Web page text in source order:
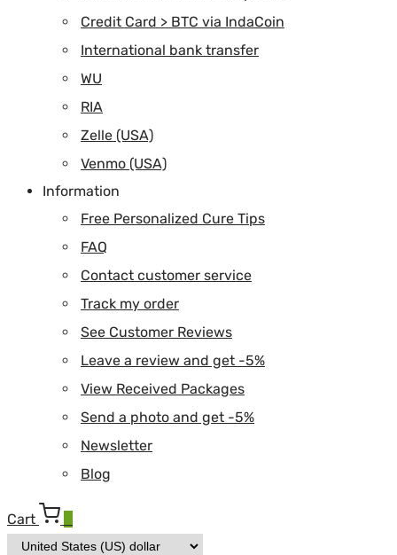
Credit Card > BTC via IndaCoin
International bank transfer
WU
RIA
Zelle (USA)
Venmo (USA)
Information
Free Personalized Cure Tips
FAQ
Contact customer service
Track my order
See Customer Reviews
Leave a review and get -5%
View Received Packages
Send a photo and get -5%
Newsletter
Blog
Cart